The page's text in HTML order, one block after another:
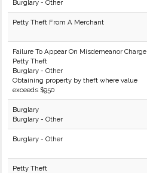
Burglary - Other
Petty Theft From A Merchant
Failure To Appear On Misdemeanor Charge
Petty Theft
Burglary - Other
Obtaining property by theft where value
exceeds $950
Burglary
Burglary - Other
Burglary - Other
Petty Theft